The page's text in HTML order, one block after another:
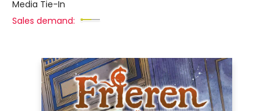
Media Tie-In
Sales demand: